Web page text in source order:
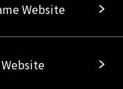
Website